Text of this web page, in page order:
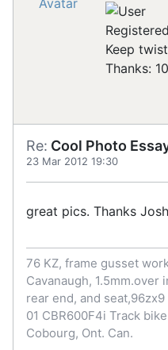
Registered
Keep
Thanks:
Re: Cool Photo
23 Mar 2012 19:30
great pics. Thanks Josh
76 KZ, frame gusset
Cavanaugh, 1.5mm.over
rear end, and
01 CBR600F4i Track
Cobourg, Ont. Can.